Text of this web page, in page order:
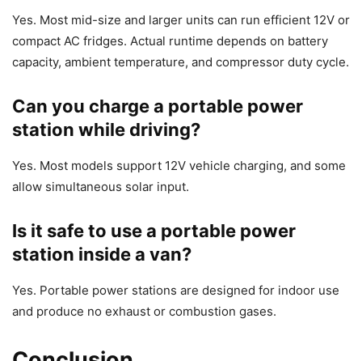
Yes. Most mid-size and larger units can run efficient 12V or
compact AC fridges. Actual runtime depends on battery
capacity, ambient temperature, and compressor duty cycle.
Can you charge a portable power
station while driving?
Yes. Most models support 12V vehicle charging, and some
allow simultaneous solar input.
Is it safe to use a portable power
station inside a van?
Yes. Portable power stations are designed for indoor use
and produce no exhaust or combustion gases.